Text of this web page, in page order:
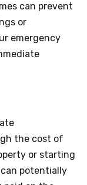
can prevent
or
emergency
the cost of
or starting
can potentially